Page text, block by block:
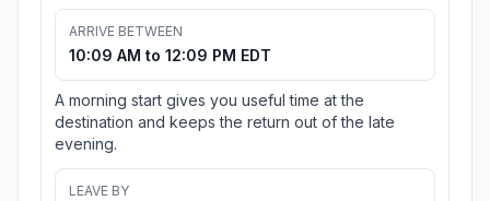
ARRIVE BETWEEN
10:09 AM to 12:09 PM EDT
A morning start gives you useful time at the
destination and keeps the return out of the late
evening.
LEAVE BY